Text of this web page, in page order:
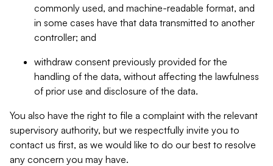
commonly used, and machine-readable format, and
in some cases have that data transmitted to another
controller; and
withdraw consent previously provided for the
handling of the data, without affecting the lawfulness
of prior use and disclosure of the data.
You also have the right to file a complaint with the relevant
supervisory authority, but we respectfully invite you to
contact us first, as we would like to do our best to resolve
any concern you may have.